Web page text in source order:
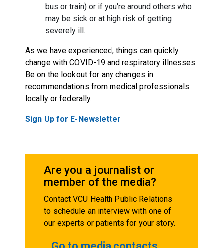
bus or train) or if you're around others who
may be sick or at high risk of getting
severely ill.
As we have experienced, things can quickly
change with COVID-19 and respiratory illnesses.
Be on the lookout for any changes in
recommendations from medical professionals
locally or federally.
Sign Up for E-Newsletter
Are you a journalist or
member of the media?
Contact VCU Health Public Relations
to schedule an interview with one of
our experts or patients for your story.